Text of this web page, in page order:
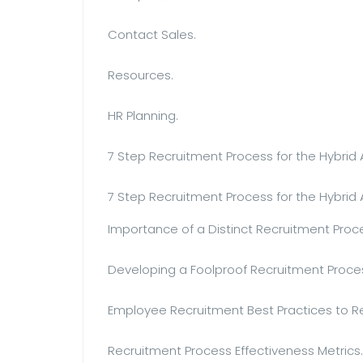
Contact Sales.
Resources.
HR Planning.
7 Step Recruitment Process for the Hybrid
7 Step Recruitment Process for the Hybrid
Importance of a Distinct Recruitment
Developing a Foolproof Recruitment
Employee Recruitment Best Practices to
Recruitment Process Effectiveness Metrics.